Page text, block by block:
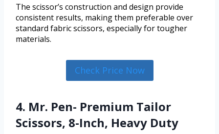
The scissor’s construction and design provide
consistent results, making them preferable over
standard fabric scissors, especially for tougher
materials.
Check Price Now
4. Mr. Pen- Premium Tailor
Scissors, 8-Inch, Heavy Duty